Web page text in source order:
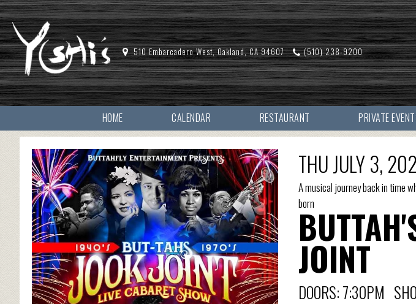
510 Embarcadero West, Oakland, CA 94607 (510) 238-9200
HOME CALENDAR RESTAURANT PRIVATE
THU JULY 3,
A musical journey back in time
born
JOINT
DOORS: 7:30PM